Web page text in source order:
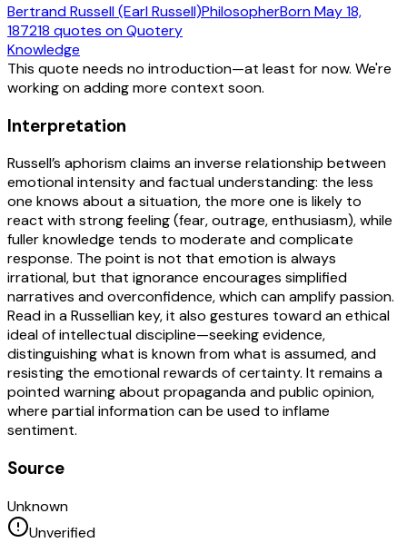
Bertrand Russell (Earl Russell)PhilosopherBornMay 18,
187218 quotes on Quotery
Knowledge
This quote needs no introduction—at least for now. We're
working on adding more context soon.
Interpretation
Russell’s aphorism claims an inverse relationship between
emotional intensity and factual understanding: the less
one knows about a situation, the more one is likely to
react with strong feeling (fear, outrage, enthusiasm), while
fuller knowledge tends to moderate and complicate
response. The point is not that emotion is always
irrational, but that ignorance encourages simplified
narratives and overconfidence, which can amplify passion.
Read in a Russellian key, it also gestures toward an ethical
ideal of intellectual discipline—seeking evidence,
distinguishing what is known from what is assumed, and
resisting the emotional rewards of certainty. It remains a
pointed warning about propaganda and public opinion,
where partial information can be used to inflame
sentiment.
Source
Unknown
Unverified